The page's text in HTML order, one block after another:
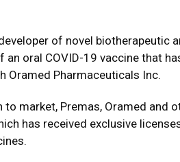
of novel biotherapeutic
an oral COVID-19 vaccine that
Oramed Pharmaceuticals Inc.
to market, Premas, Oramed and
has received exclusive